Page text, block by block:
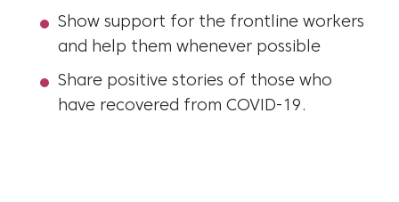
Show support for the frontline workers
and help them whenever possible
Share positive stories of those who
have recovered from COVID-19.